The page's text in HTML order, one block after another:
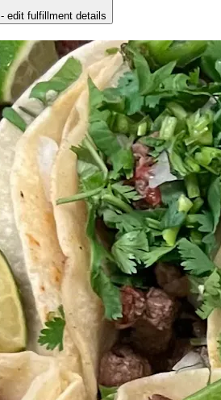
- edit fulfillment details